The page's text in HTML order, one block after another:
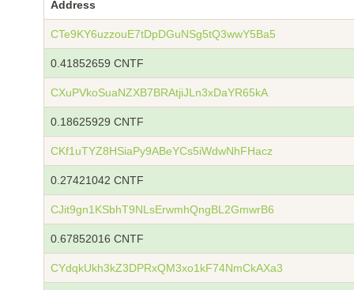
Address
CTe9KY6uzzouE7tDpDGuNSg5tQ3wwY5Ba5
0.41852659 CNTF
CXuPVkoSuaNZXB7BRAtjiJLn3xDaYR65kA
0.18625929 CNTF
CKf1uTYZ8HSiaPy9ABeYCs5iWdwNhFHacz
0.27421042 CNTF
CJit9gn1KSbhT9NLsErwmhQngBL2GmwrB6
0.67852016 CNTF
CYdqkUkh3kZ3DPRxQM3xo1kF74NmCkAXa3